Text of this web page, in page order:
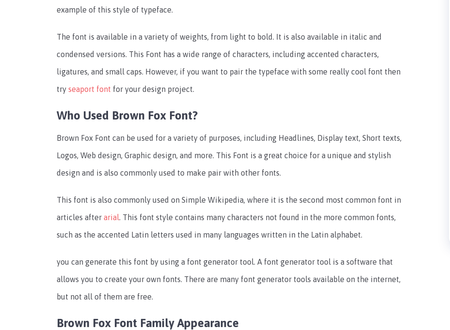
example of this style of typeface.
The font is available in a variety of weights, from light to bold. It is also available in italic and
condensed versions. This Font has a wide range of characters, including accented characters,
ligatures, and small caps. However, if you want to pair the typeface with some really cool font then
try seaport font for your design project.
Who Used Brown Fox Font?
Brown Fox Font can be used for a variety of purposes, including Headlines, Display text, Short texts,
Logos, Web design, Graphic design, and more. This Font is a great choice for a unique and stylish
design and is also commonly used to make pair with other fonts.
This font is also commonly used on Simple Wikipedia, where it is the second most common font in
articles after arial. This font style contains many characters not found in the more common fonts,
such as the accented Latin letters used in many languages written in the Latin alphabet.
you can generate this font by using a font generator tool. A font generator tool is a software that
allows you to create your own fonts. There are many font generator tools available on the internet,
but not all of them are free.
Brown Fox Font Family Appearance